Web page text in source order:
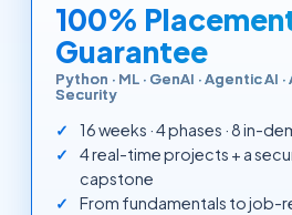
100%
Guarantee
Python · ML · GenAI · Agentic AI ·
Security
16 weeks · 4 phases · 8 in-
4 real-time projects + a
capstone
From fundamentals to job-